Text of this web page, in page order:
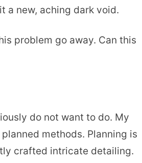
a new, aching dark void.
problem go away. Can this
do not want to do. My
methods. Planning is
crafted intricate detailing.